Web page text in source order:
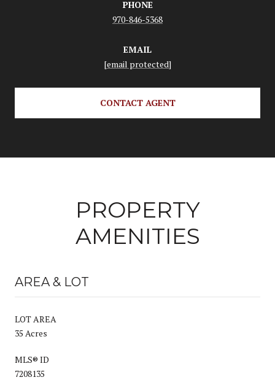
PHONE
970-846-5368
EMAIL
[email protected]
CONTACT AGENT
PROPERTY
AMENITIES
AREA & LOT
LOT AREA
35 Acres
MLS® ID
7208135